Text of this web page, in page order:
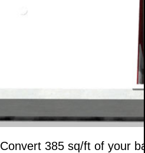
Convert 385 sq/ft of your